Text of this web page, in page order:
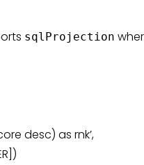
sqlProjection
desc) as rnk’,